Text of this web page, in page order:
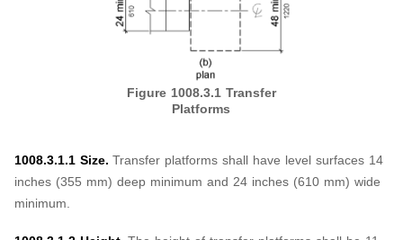
Figure 1008.3.1 Transfer
Platforms
1008.3.1.1 Size. Transfer platforms shall have level surfaces 14
inches (355 mm) deep minimum and 24 inches (610 mm) wide
minimum.